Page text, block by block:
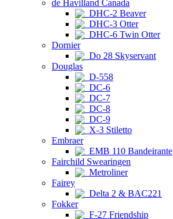
de Havilland Canada
DHC-2 Beaver
DHC-3 Otter
DHC-6 Twin Otter
Dornier
Do 28 Skyservant
Douglas
D-558
DC-6
DC-7
DC-8
DC-9
X-3 Stiletto
Embraer
EMB 110 Bandeirante
Fairchild Swearingen
Metroliner
Fairey
Delta 2 & BAC221
Fokker
F-27 Friendship